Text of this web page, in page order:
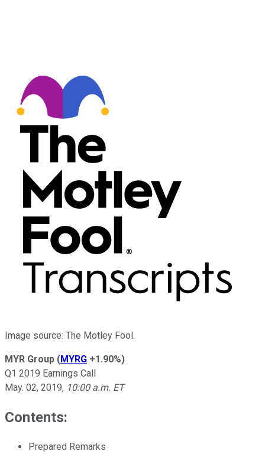
Image source: The Motley Fool.
MYR Group (MYRG +1.90%)
Q1 2019 Earnings Call
May. 02, 2019, 10:00 a.m. ET
Contents:
Prepared Remarks